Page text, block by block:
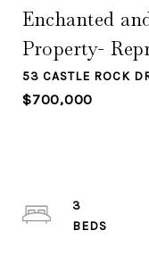
Enchanted
Property-
53 CASTLE ROCK
$700,000
3